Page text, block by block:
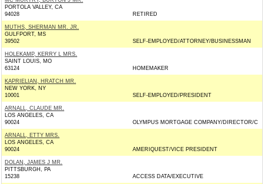
PORTOLA VALLEY, CA
94028
RETIRED
MUTHS, SHERMAN MR. JR.
GULFPORT, MS
39502
SELF-EMPLOYED/ATTORNEY/BUSINESSMAN
HOLEKAMP, KERRY L MRS.
SAINT LOUIS, MO
63124
HOMEMAKER
KAPRIELIAN, HRATCH MR.
NEW YORK, NY
10001
SELF-EMPLOYED/PRESIDENT
ARNALL, CLAUDE MR.
LOS ANGELES, CA
90024
OLYMPUS MORTGAGE COMPANY/DIRECTOR/C
ARNALL, ETTY MRS.
LOS ANGELES, CA
90024
AMERIQUEST/VICE PRESIDENT
DOLAN, JAMES J MR.
PITTSBURGH, PA
15238
ACCESS DATA/EXECUTIVE